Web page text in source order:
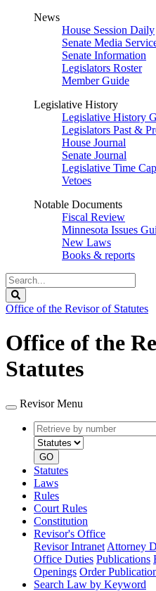
News
House Session Daily
Senate Media
Senate Information
Legislators Roster
Member Guide
Legislative History
Legislative History
Legislators Past &
House Journal
Senate Journal
Legislative Time
Vetoes
Notable Documents
Fiscal Review
Minnesota Issues
New Laws
Books & reports
Search
Legislature
Office of the Revisor of Statutes
Office of the
Statutes
Revisor Menu
Retrieve
by
number
GO
Statutes
Laws
Rules
Court Rules
Constitution
Revisor's Office
Revisor Intranet Attorney
Office Duties Publications
Openings Order
Search Law by Keyword